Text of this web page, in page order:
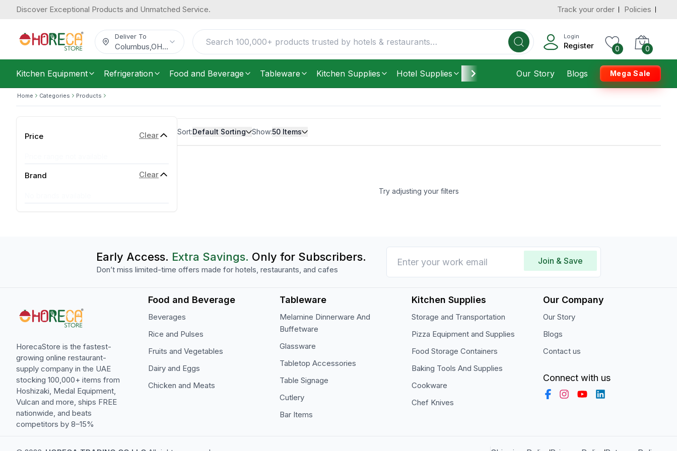
Discover Exceptional Products and Unmatched Service. Track your order Policies
Deliver To
Columbus OH...
Login
Register 0 0
Kitchen Equipment Refrigeration Food and Beverage Tableware Kitchen Supplies Hotel Supplies Furniture Housekeeping
Our Story Blogs Mega Sale
Home Categories Products
Price Clear
Brand Clear
Sort:Default Sorting Show:50 Items
Try adjusting your filters
Early Access. Extra Savings. Only for Subscribers.
Don’t miss limited-time offers made for hotels, restaurants, and cafes
Join & Save
HorecaStore is the fastest-
growing online restaurant-
supply company in the UAE
stocking 100,000+ items from
Hoshizaki, Medal Equipment,
Vulcan and more, ships FREE
nationwide, and beats
competitors by 8–15%
Food and Beverage
Beverages
Rice and Pulses
Fruits and Vegetables
Dairy and Eggs
Chicken and Meats
Tableware
Melamine Dinnerware And
Buffetware
Glassware
Tabletop Accessories
Table Signage
Cutlery
Bar Items
Kitchen Supplies
Storage and Transportation
Pizza Equipment and Supplies
Food Storage Containers
Baking Tools And Supplies
Cookware
Chef Knives
Our Company
Our Story
Blogs
Contact us
Connect with us